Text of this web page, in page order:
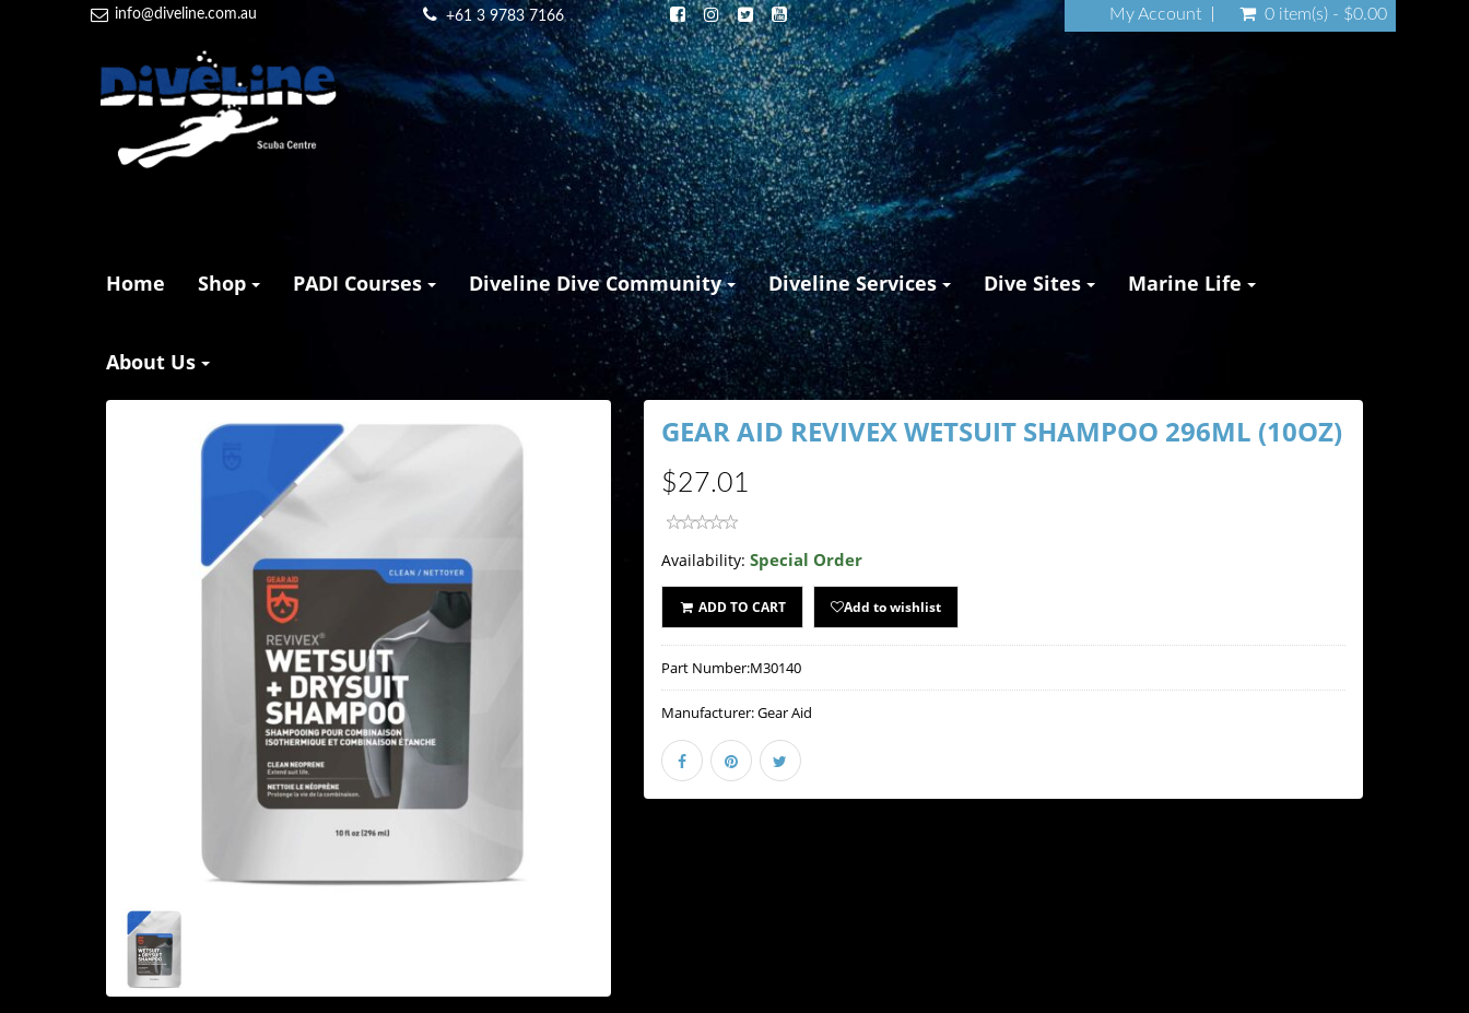
info@diveline.com.au +61 3 9783 7166 My Account 0 item(s) - $0.00
Home Shop PADI Courses Diveline Dive Community Diveline Services Dive Sites Marine Life
About Us
GEAR AID REVIVEX WETSUIT SHAMPOO 296ML (10OZ)
$27.01
Availability: Special Order
ADD TO CART Add to wishlist
Part Number:M30140
Manufacturer:Gear Aid